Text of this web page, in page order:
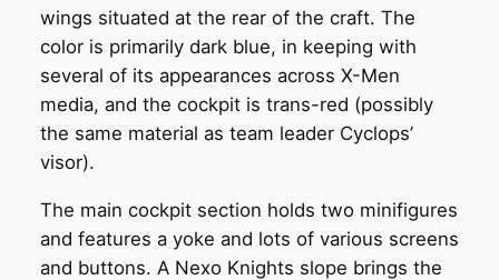
wings situated at the rear of the craft. The
color is primarily dark blue, in keeping with
several of its appearances across X-Men
media, and the cockpit is trans-red (possibly
the same material as team leader Cyclops’
visor).
The main cockpit section holds two minifigures
and features a yoke and lots of various screens
and buttons. A Nexo Knights slope brings the